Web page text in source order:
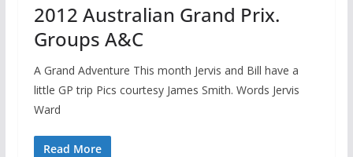
2012 Australian Grand Prix.
Groups A&C
A Grand Adventure This month Jervis and Bill have a
little GP trip Pics courtesy James Smith. Words Jervis
Ward
Read More